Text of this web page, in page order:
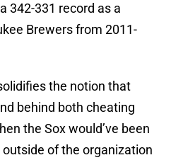
342-331 record as a
Brewers from 2011-
the notion that
behind both cheating
the Sox would’ve been
of the organization